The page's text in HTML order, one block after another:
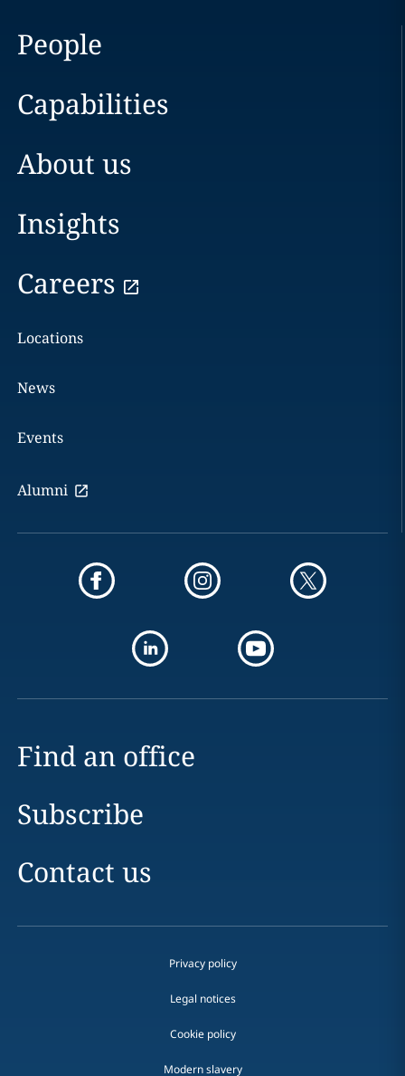
People
Capabilities
About us
Insights
Careers
Locations
News
Events
Alumni
Find an office
Subscribe
Contact us
Privacy policy
Legal notices
Cookie policy
Modern slavery